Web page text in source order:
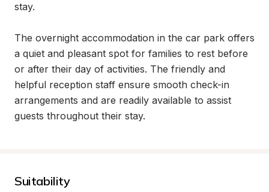
stay.
The overnight accommodation in the car park offers
a quiet and pleasant spot for families to rest before
or after their day of activities. The friendly and
helpful reception staff ensure smooth check-in
arrangements and are readily available to assist
guests throughout their stay.
Suitability